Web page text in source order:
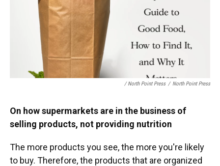
/ North Point Press / North Point Press
On how supermarkets are in the business of
selling products, not providing nutrition
The more products you see, the more you're likely
to buy. Therefore, the products that are organized